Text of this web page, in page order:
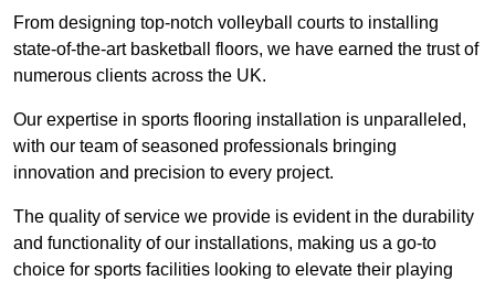
From designing top-notch volleyball courts to installing
state-of-the-art basketball floors, we have earned the trust of
numerous clients across the UK.
Our expertise in sports flooring installation is unparalleled,
with our team of seasoned professionals bringing
innovation and precision to every project.
The quality of service we provide is evident in the durability
and functionality of our installations, making us a go-to
choice for sports facilities looking to elevate their playing